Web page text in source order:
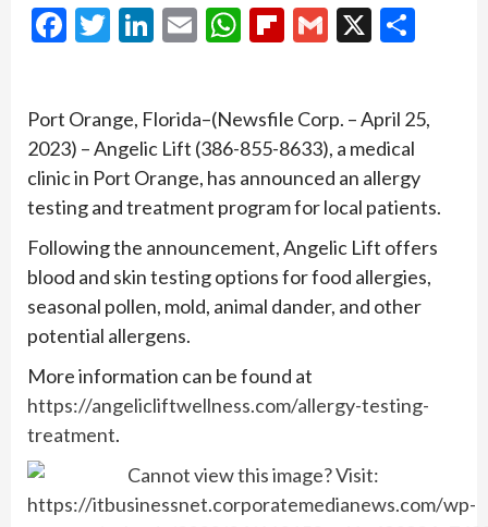
Facebook
Twitter
LinkedIn
EmailWhatsApp
Flipboard
Gmail
X
Port Orange, Florida–(Newsfile Corp. – April 25,
2023) – Angelic Lift (386-855-8633), a medical
clinic in Port Orange, has announced an allergy
testing and treatment program for local patients.
Following the announcement, Angelic Lift offers
blood and skin testing options for food allergies,
seasonal pollen, mold, animal dander, and other
potential allergens.
More information can be found at
https://angelicliftwellness.com/allergy-testing-
treatment.